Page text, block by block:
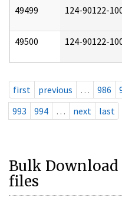
49499 124-90122-
49500 124-90122-
first previous … 986
993
994 … next last
Bulk Download
files